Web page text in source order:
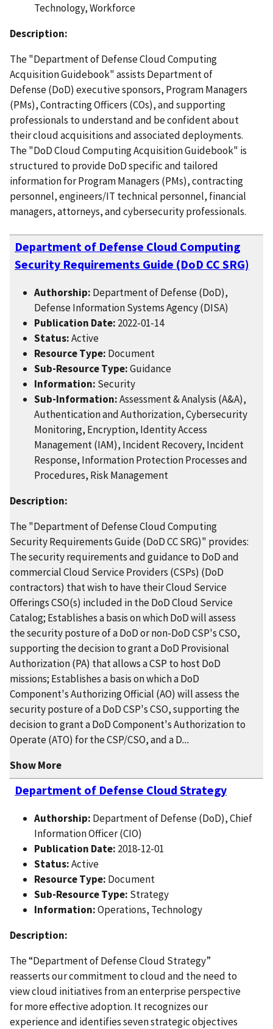
Technology, Workforce
Description:
The "Department of Defense Cloud Computing
Acquisition Guidebook" assists Department of
Defense (DoD) executive sponsors, Program Managers
(PMs), Contracting Officers (COs), and supporting
professionals to understand and be confident about
their cloud acquisitions and associated deployments.
The "DoD Cloud Computing Acquisition Guidebook" is
structured to provide DoD specific and tailored
information for Program Managers (PMs), contracting
personnel, engineers/IT technical personnel, financial
managers, attorneys, and cybersecurity professionals.
Department of Defense Cloud Computing
Security Requirements Guide (DoD CC SRG)
Authorship: Department of Defense (DoD),
Defense Information Systems Agency (DISA)
Publication Date: 2022-01-14
Status:Active
Resource Type: Document
Sub-Resource Type:Guidance
Information: Security
Sub-Information:Assessment & Analysis (A&A),
Authentication and Authorization, Cybersecurity
Monitoring, Encryption, Identity Access
Management (IAM), Incident Recovery, Incident
Response, Information Protection Processes and
Procedures, Risk Management
Description:
The "Department of Defense Cloud Computing
Security Requirements Guide (DoD CC SRG)" provides:
The security requirements and guidance to DoD and
commercial Cloud Service Providers (CSPs) (DoD
contractors) that wish to have their Cloud Service
Offerings CSO(s) included in the DoD Cloud Service
Catalog; Establishes a basis on which DoD will assess
the security posture of a DoD or non-DoD CSP's CSO,
supporting the decision to grant a DoD Provisional
Authorization (PA) that allows a CSP to host DoD
missions; Establishes a basis on which a DoD
Component's Authorizing Official (AO) will assess the
security posture of a DoD CSP's CSO, supporting the
decision to grant a DoD Component's Authorization to
Operate (ATO) for the CSP/CSO, and a D...
Show More
Department of Defense Cloud Strategy
Authorship: Department of Defense (DoD), Chief
Information Officer (CIO)
Publication Date: 2018-12-01
Status:Active
Resource Type: Document
Sub-Resource Type: Strategy
Information:Operations, Technology
Description:
The “Department of Defense Cloud Strategy”
reasserts our commitment to cloud and the need to
view cloud initiatives from an enterprise perspective
for more effective adoption. It recognizes our
experience and identifies seven strategic objectives